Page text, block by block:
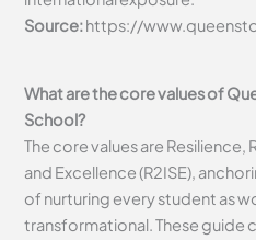
Source:https://
What are the core values of
School?
The core values are
and Excellence (R2ISE),
of nurturing every student as
transformational. These guide